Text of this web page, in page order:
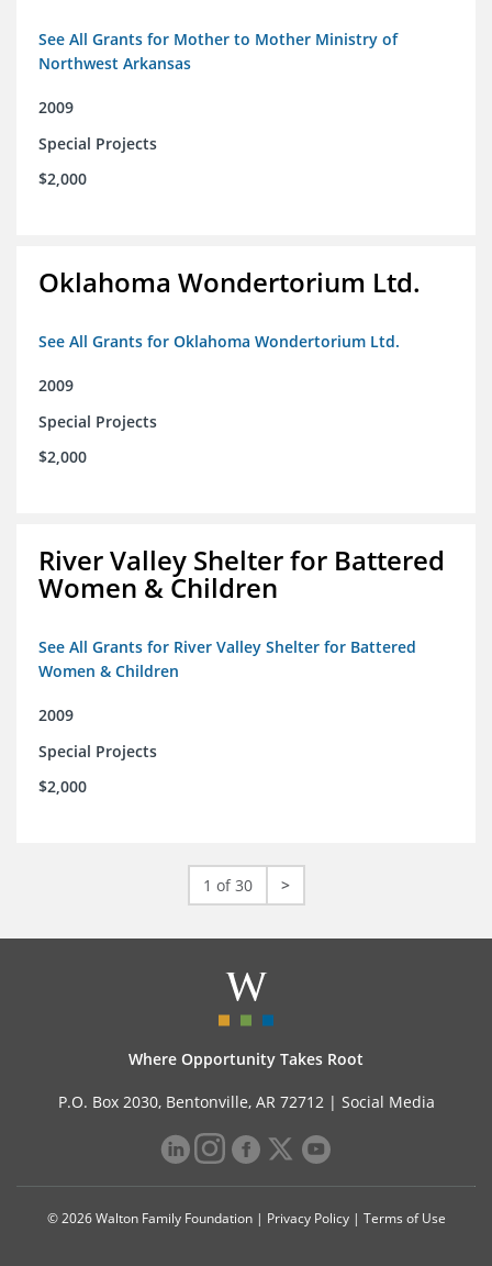
See All Grants for Mother to Mother Ministry of
Northwest Arkansas
2009
Special Projects
$2,000
Oklahoma Wondertorium Ltd.
See All Grants for Oklahoma Wondertorium Ltd.
2009
Special Projects
$2,000
River Valley Shelter for Battered
Women & Children
See All Grants for River Valley Shelter for Battered
Women & Children
2009
Special Projects
$2,000
1 of 30 >
Where Opportunity Takes Root
P.O. Box 2030, Bentonville, AR 72712 | Social Media
© 2026 Walton Family Foundation | Privacy Policy| Terms of Use